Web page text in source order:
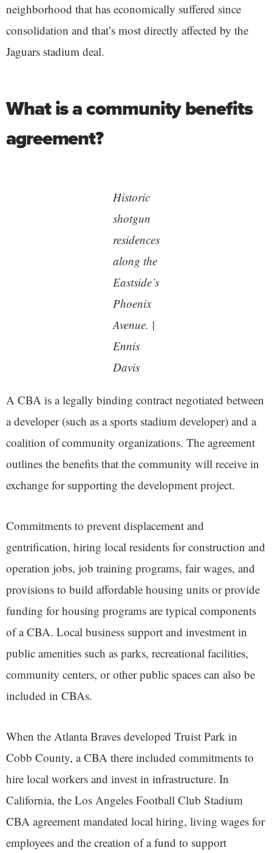
neighborhood that has economically suffered since
consolidation and that’s most directly affected by the
Jaguars stadium deal.
What is a community benefits
agreement?
Historic
shotgun
residences
along the
Eastside’s
Phoenix
Avenue. |
Ennis
Davis
A CBA is a legally binding contract negotiated between
a developer (such as a sports stadium developer) and a
coalition of community organizations. The agreement
outlines the benefits that the community will receive in
exchange for supporting the development project.
Commitments to prevent displacement and
gentrification, hiring local residents for construction and
operation jobs, job training programs, fair wages, and
provisions to build affordable housing units or provide
funding for housing programs are typical components
of a CBA. Local business support and investment in
public amenities such as parks, recreational facilities,
community centers, or other public spaces can also be
included in CBAs.
When the Atlanta Braves developed Truist Park in
Cobb County, a CBA there included commitments to
hire local workers and invest in infrastructure. In
California, the Los Angeles Football Club Stadium
CBA agreement mandated local hiring, living wages for
employees and the creation of a fund to support